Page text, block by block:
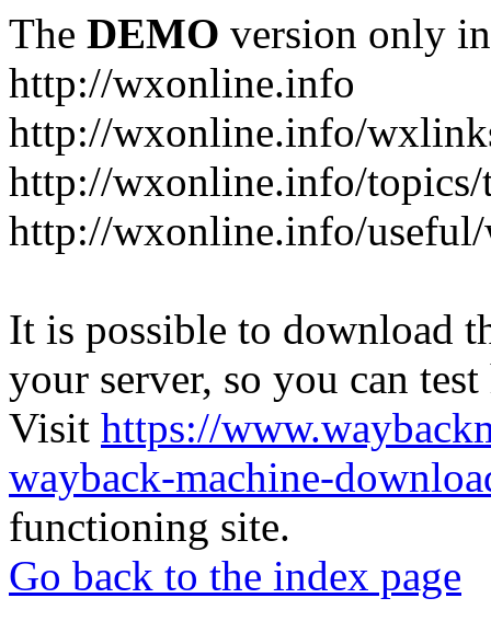
The DEMO version only
http://wxonline.info
http://wxonline.info/
http://wxonline.info/
http://wxonline.info/
It is possible to download
your server, so you can
Visit https://
wayback-machine-
functioning site.
Go back to the index page